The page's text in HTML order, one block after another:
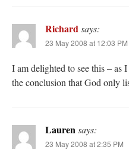
Richardsays:
23 May 2008 at 12:03 PM
I am delighted to see this – as
the conclusion that God only
Laurensays:
23 May 2008 at 2:35 PM